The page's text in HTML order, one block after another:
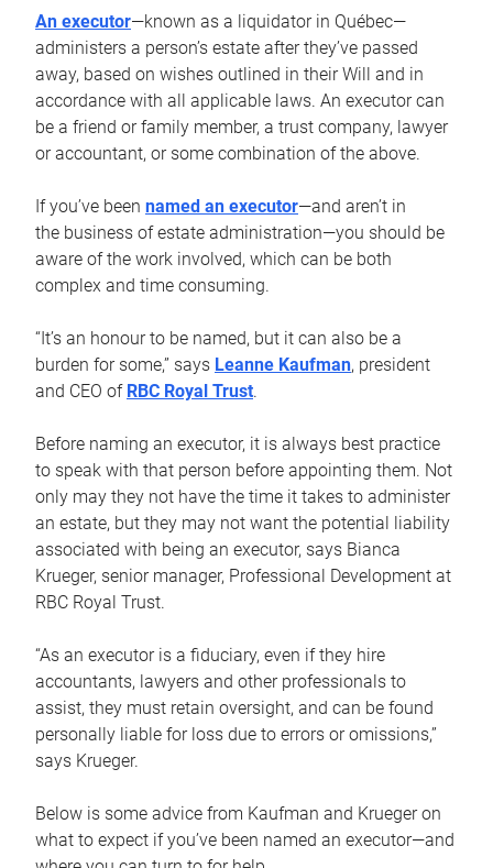
An executor—known as a liquidator in Québec—
administers a person’s estate after they’ve passed
away, based on wishes outlined in their Will and in
accordance with all applicable laws. An executor can
be a friend or family member, a trust company, lawyer
or accountant, or some combination of the above.
If you’ve been named an executor—and aren’t in
the business of estate administration—you should be
aware of the work involved, which can be both
complex and time consuming.
“It’s an honour to be named, but it can also be a
burden for some,” says Leanne Kaufman, president
and CEO of RBC Royal Trust.
Before naming an executor, it is always best practice
to speak with that person before appointing them. Not
only may they not have the time it takes to administer
an estate, but they may not want the potential liability
associated with being an executor, says Bianca
Krueger, senior manager, Professional Development at
RBC Royal Trust.
“As an executor is a fiduciary, even if they hire
accountants, lawyers and other professionals to
assist, they must retain oversight, and can be found
personally liable for loss due to errors or omissions,”
says Krueger.
Below is some advice from Kaufman and Krueger on
what to expect if you’ve been named an executor—and